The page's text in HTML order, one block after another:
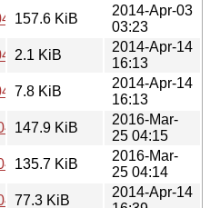
157.6 KiB
2014-Apr-03
03:23
0ubuntu2.dsc
2.1 KiB
2014-Apr-14
16:13
0ubuntu2.diff.gz
7.8 KiB
2014-Apr-14
16:13
147.9 KiB
2016-Mar-
25 04:15
135.7 KiB
2016-Mar-
25 04:14
77.3 KiB
2014-Apr-14